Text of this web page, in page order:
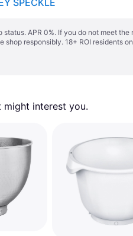
SPECKLE
APR 0%. If you do not meet
responsibly. 18+ ROI residents
interest you.